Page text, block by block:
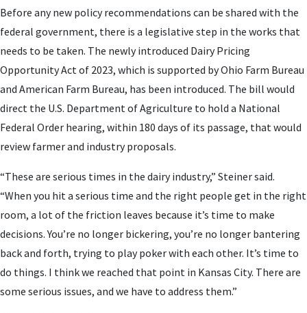
Before any new policy recommendations can be shared with the
federal government, there is a legislative step in the works that
needs to be taken. The newly introduced Dairy Pricing
Opportunity Act of 2023, which is supported by Ohio Farm Bureau
and American Farm Bureau, has been introduced. The bill would
direct the U.S. Department of Agriculture to hold a National
Federal Order hearing, within 180 days of its passage, that would
review farmer and industry proposals.
“These are serious times in the dairy industry,” Steiner said.
“When you hit a serious time and the right people get in the right
room, a lot of the friction leaves because it’s time to make
decisions. You’re no longer bickering, you’re no longer bantering
back and forth, trying to play poker with each other. It’s time to
do things. I think we reached that point in Kansas City. There are
some serious issues, and we have to address them.”